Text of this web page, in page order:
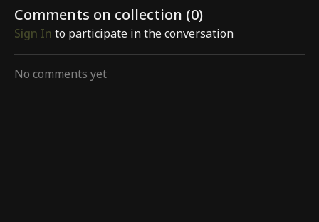
Comments on collection (0)
Sign Into participate in the conversation
No comments yet